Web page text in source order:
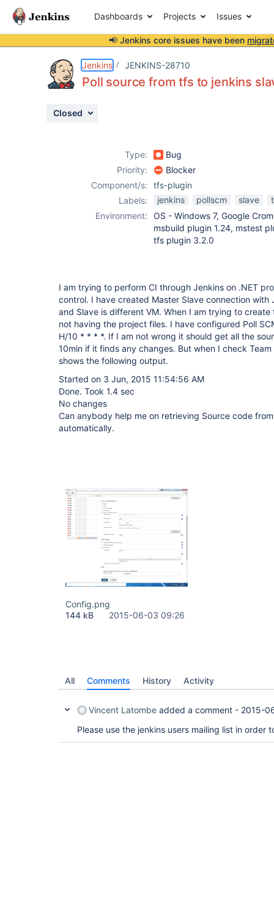
Dashboards Projects Issues
📢 Jenkins core issues have been
Jenkins JENKINS-28710
Poll source from tfs to jenkins
Closed
Type:
Bug
Priority:
Blocker
Component/s:
tfs-plugin
Labels:
jenkins pollscm slave
Environment:
OS - Windows 7, Google
msbuild plugin 1.24, mstest
tfs plugin 3.2.0
I am trying to perform CI through Jenkins on .NET
control. I have created Master Slave connection with
and Slave is different VM. When I am trying to
not having the project files. I have configured Poll
H/10 * * * *. If I am not wrong it should get all the
10min if it finds any changes. But when I check
shows the following output.
Started on 3 Jun, 2015 11:54:56 AM
Done. Took 1.4 sec
No changes
Can anybody help me on retrieving Source code
automatically.
Config.png
144 kB
2015-06-03 09:26
All Comments History Activity
Vincent Latombe added a comment - 2015-
Please use the jenkins users mailing list in order